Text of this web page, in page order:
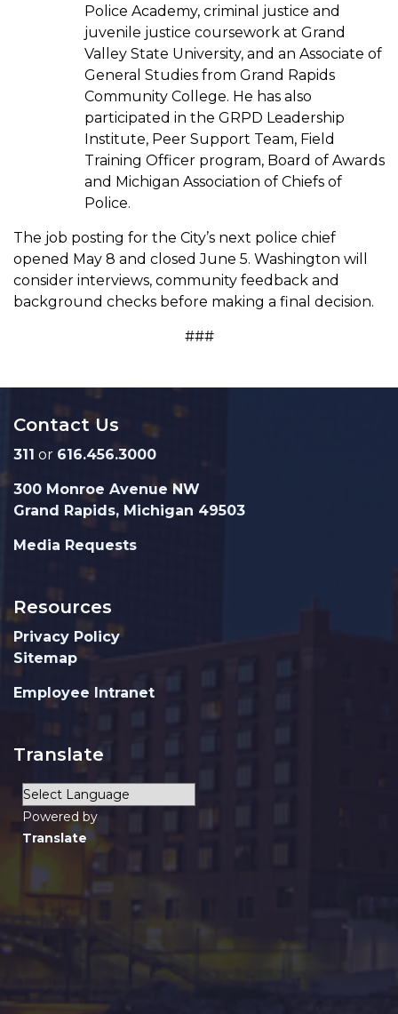
Police Academy, criminal justice and
juvenile justice coursework at Grand
Valley State University, and an Associate of
General Studies from Grand Rapids
Community College. He has also
participated in the GRPD Leadership
Institute, Peer Support Team, Field
Training Officer program, Board of Awards
and Michigan Association of Chiefs of
Police.
The job posting for the City’s next police chief
opened May 8 and closed June 5. Washington will
consider interviews, community feedback and
background checks before making a final decision.
###
Contact Us
311 or 616.456.3000
300 Monroe Avenue NW
Grand Rapids, Michigan 49503
Media Requests
Resources
Privacy Policy
Sitemap
Employee Intranet
Translate
Powered by
Translate